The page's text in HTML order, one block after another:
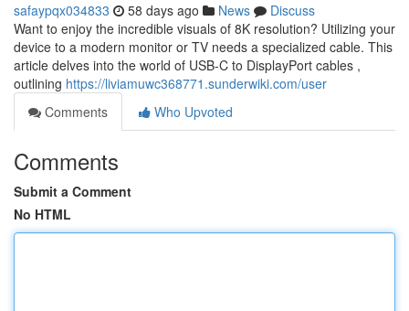
safaypqx034833 58 days ago News
Discuss
Want to enjoy the incredible visuals of 8K resolution? Utilizing your
device to a modern monitor or TV needs a specialized cable. This
article delves into the world of USB-C to DisplayPort cables ,
outlining https://liviamuwc368771.sunderwiki.com/user
Comments
Who Upvoted
Comments
Submit a Comment
No HTML